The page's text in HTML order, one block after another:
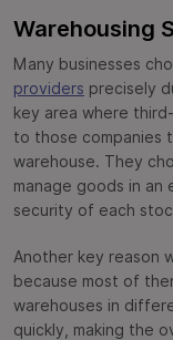
Warehousing
Many businesses
providers precisely
key area where
to those companies
warehouse. They
manage goods in
security of each
Another key reason
because most of
warehouses in
quickly, making the